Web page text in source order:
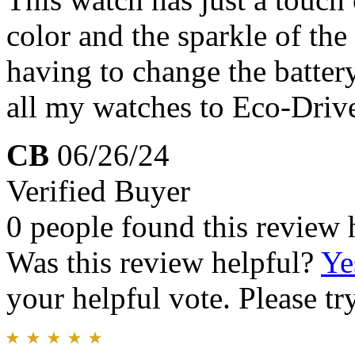
color and the sparkle of
having to change the
all my watches to Eco-
CB 06/26/24
Verified Buyer
0 people found this review
Was this review helpful?
your helpful vote. Please